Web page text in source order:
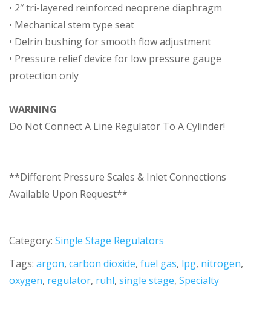
• 2″ tri-layered reinforced neoprene diaphragm
• Mechanical stem type seat
• Delrin bushing for smooth flow adjustment
• Pressure relief device for low pressure gauge
protection only
WARNING
Do Not Connect A Line Regulator To A Cylinder!
**Different Pressure Scales & Inlet Connections
Available Upon Request**
Category: Single Stage Regulators
Tags: argon, carbon dioxide, fuel gas, lpg, nitrogen,
oxygen, regulator, ruhl, single stage, Specialty